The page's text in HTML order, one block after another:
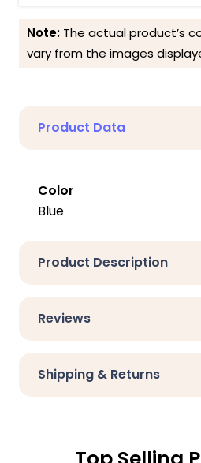
Note: The actual product’s
vary from the images
Product Data
Color
Blue
Product Description
Reviews
Shipping & Returns